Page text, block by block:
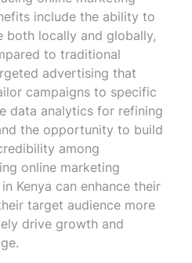
include the ability to
both locally and globally,
to traditional
advertising that
campaigns to specific
data analytics for refining
the opportunity to build
among
online marketing
Kenya can enhance their
target audience more
drive growth and